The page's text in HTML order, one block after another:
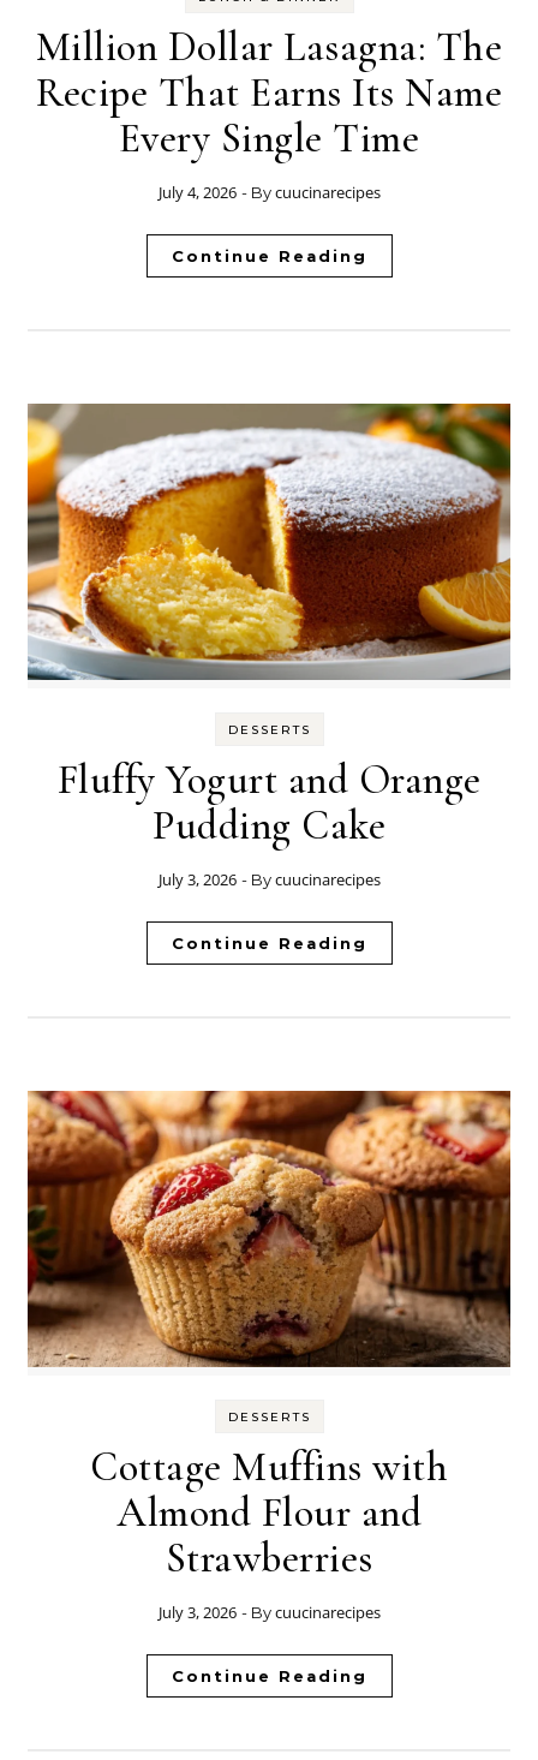
Million Dollar Lasagna: The
Recipe That Earns Its Name
Every Single Time
July 4, 2026 - Bycuucinarecipes
Continue Reading
DESSERTS
Fluffy Yogurt and Orange
Pudding Cake
July 3, 2026 - Bycuucinarecipes
Continue Reading
DESSERTS
Cottage Muffins with
Almond Flour and
Strawberries
July 3, 2026 - Bycuucinarecipes
Continue Reading